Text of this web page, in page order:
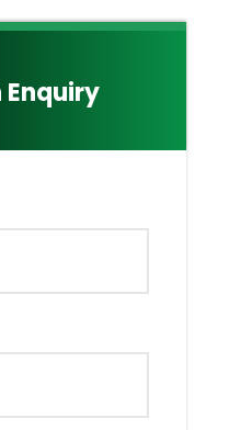
Enquiry
Upon.
Ride & Masai
in the Package
nature i.e drinks,